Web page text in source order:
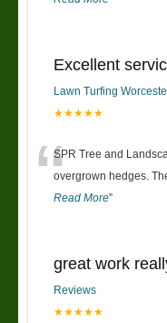
Excellent
Lawn Turfing
★★★★★
“SPR Tree and
overgrown hedges.
Read More”
great work
Reviews
★★★★★